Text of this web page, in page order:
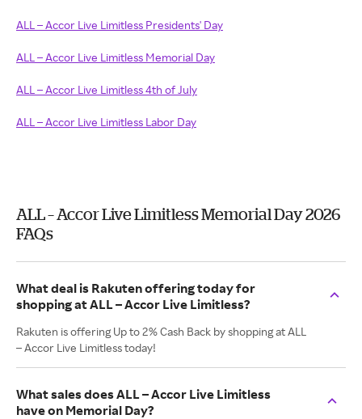
ALL – Accor Live Limitless Presidents' Day
ALL – Accor Live Limitless Memorial Day
ALL – Accor Live Limitless 4th of July
ALL – Accor Live Limitless Labor Day
ALL – Accor Live Limitless Memorial Day 2026
FAQs
What deal is Rakuten offering today for
shopping at ALL – Accor Live Limitless?
Rakuten is offering Up to 2% Cash Back by shopping at ALL
– Accor Live Limitless today!
What sales does ALL – Accor Live Limitless
have on Memorial Day?